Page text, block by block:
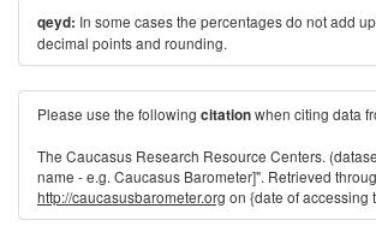
qeyd: In some cases the percentages do not add
decimal points and rounding.
Please use the following citationwhen citing data
The Caucasus Research Resource Centers.
name - e.g. Caucasus Barometer]". Retrieved
http://caucasusbarometer.org on {date of accessing